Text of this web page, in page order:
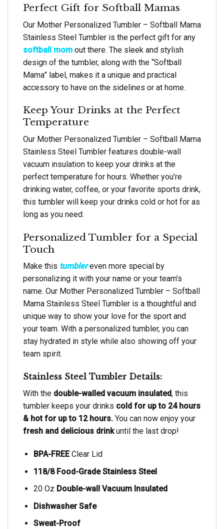
Perfect Gift for Softball Mamas
Our Mother Personalized Tumbler – Softball Mama
Stainless Steel Tumbler is the perfect gift for any
softball mom out there. The sleek and stylish
design of the tumbler, along with the “Softball
Mama” label, makes it a unique and practical
accessory to have on the sidelines or at home.
Keep Your Drinks at the Perfect
Temperature
Our Mother Personalized Tumbler – Softball Mama
Stainless Steel Tumbler features double-wall
vacuum insulation to keep your drinks at the
perfect temperature for hours. Whether you’re
drinking water, coffee, or your favorite sports drink,
this tumbler will keep your drinks cold or hot for as
long as you need.
Personalized Tumbler for a Special
Touch
Make this tumblereven more special by
personalizing it with your name or your team’s
name. Our Mother Personalized Tumbler – Softball
Mama Stainless Steel Tumbler is a thoughtful and
unique way to show your love for the sport and
your team. With a personalized tumbler, you can
stay hydrated in style while also showing off your
team spirit.
Stainless Steel Tumbler Details:
With the double-walled vacuum insulated, this
tumbler keeps your drinks cold for up to 24 hours
& hot for up to 12 hours. You can now enjoy your
fresh and delicious drinkuntil the last drop!
BPA-FREEClear Lid
118/8 Food-Grade Stainless Steel
20 Oz Double-wall Vacuum Insulated
Dishwasher Safe
Sweat-Proof